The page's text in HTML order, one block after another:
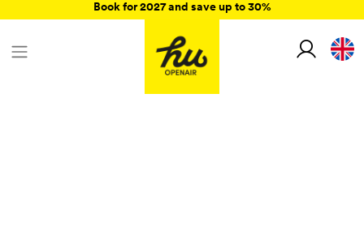
Book for 2027 and save up to 30%